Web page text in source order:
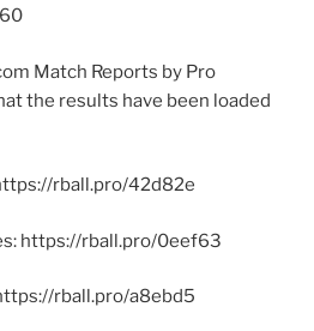
Match Reports by Pro
the results have been loaded
rball.pro/42d82e
https://rball.pro/0eef63
rball.pro/a8ebd5